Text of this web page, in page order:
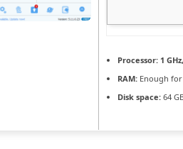
Processor:1
RAM:Enough
Disk space:64